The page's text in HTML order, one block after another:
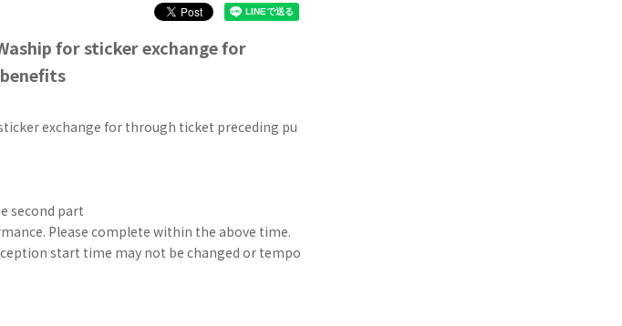
for sticker exchange for
exchange for through ticket preceding pu
second part
Please complete within the above time.
start time may not be changed or tempo